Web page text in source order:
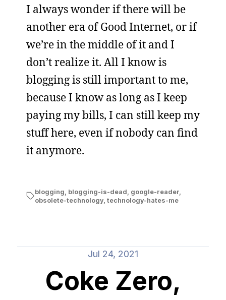
I always wonder if there will be
another era of Good Internet, or if
we’re in the middle of it and I
don’t realize it. All I know is
blogging is still important to me,
because I know as long as I keep
paying my bills, I can still keep my
stuff here, even if nobody can find
it anymore.
blogging blogging-is-dead google-reader,
obsolete-technology, technology-hates-me
Jul 24, 2021
Coke Zero,